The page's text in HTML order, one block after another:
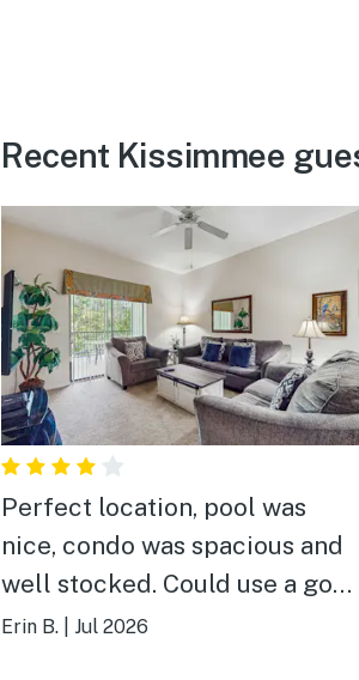
Recent Kissimmee
Perfect location, pool was
nice, condo was spacious and
well stocked. Could use a good
deep cleaning.
Erin B. Jul 2026